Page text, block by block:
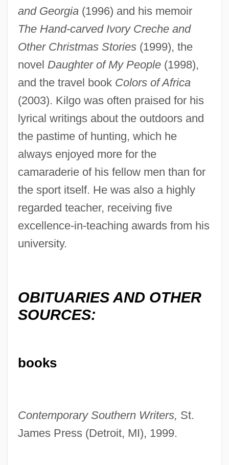
and Georgia(1996) and his memoir
The Hand-carved Ivory Creche and
Other Christmas Stories(1999), the
novel Daughter of My People(1998),
and the travel book Colors of Africa
(2003). Kilgo was often praised for his
lyrical writings about the outdoors and
the pastime of hunting, which he
always enjoyed more for the
camaraderie of his fellow men than for
the sport itself. He was also a highly
regarded teacher, receiving five
excellence-in-teaching awards from his
university.
OBITUARIES AND OTHER
SOURCES:
books
Contemporary Southern Writers, St.
James Press (Detroit, MI), 1999.
Kiley, Dan
Kilesa